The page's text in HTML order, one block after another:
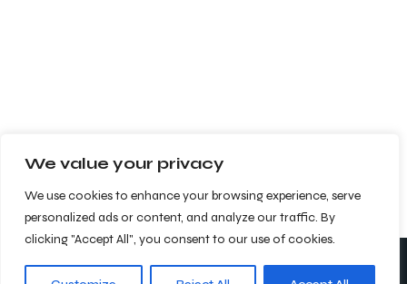
We value your privacy
We use cookies to enhance your browsing experience, serve
personalized ads or content, and analyze our traffic. By
clicking "Accept All", you consent to our use of cookies.